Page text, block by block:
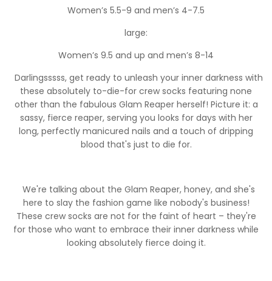
Women’s 5.5-9 and men’s 4-7.5
large:
Women’s 9.5 and up and men’s 8-14
Darlingsssss, get ready to unleash your inner darkness with
these absolutely to-die-for crew socks featuring none
other than the fabulous Glam Reaper herself! Picture it: a
sassy, fierce reaper, serving you looks for days with her
long, perfectly manicured nails and a touch of dripping
blood that's just to die for.
We're talking about the Glam Reaper, honey, and she's
here to slay the fashion game like nobody's business!
These crew socks are not for the faint of heart – they're
for those who want to embrace their inner darkness while
looking absolutely fierce doing it.